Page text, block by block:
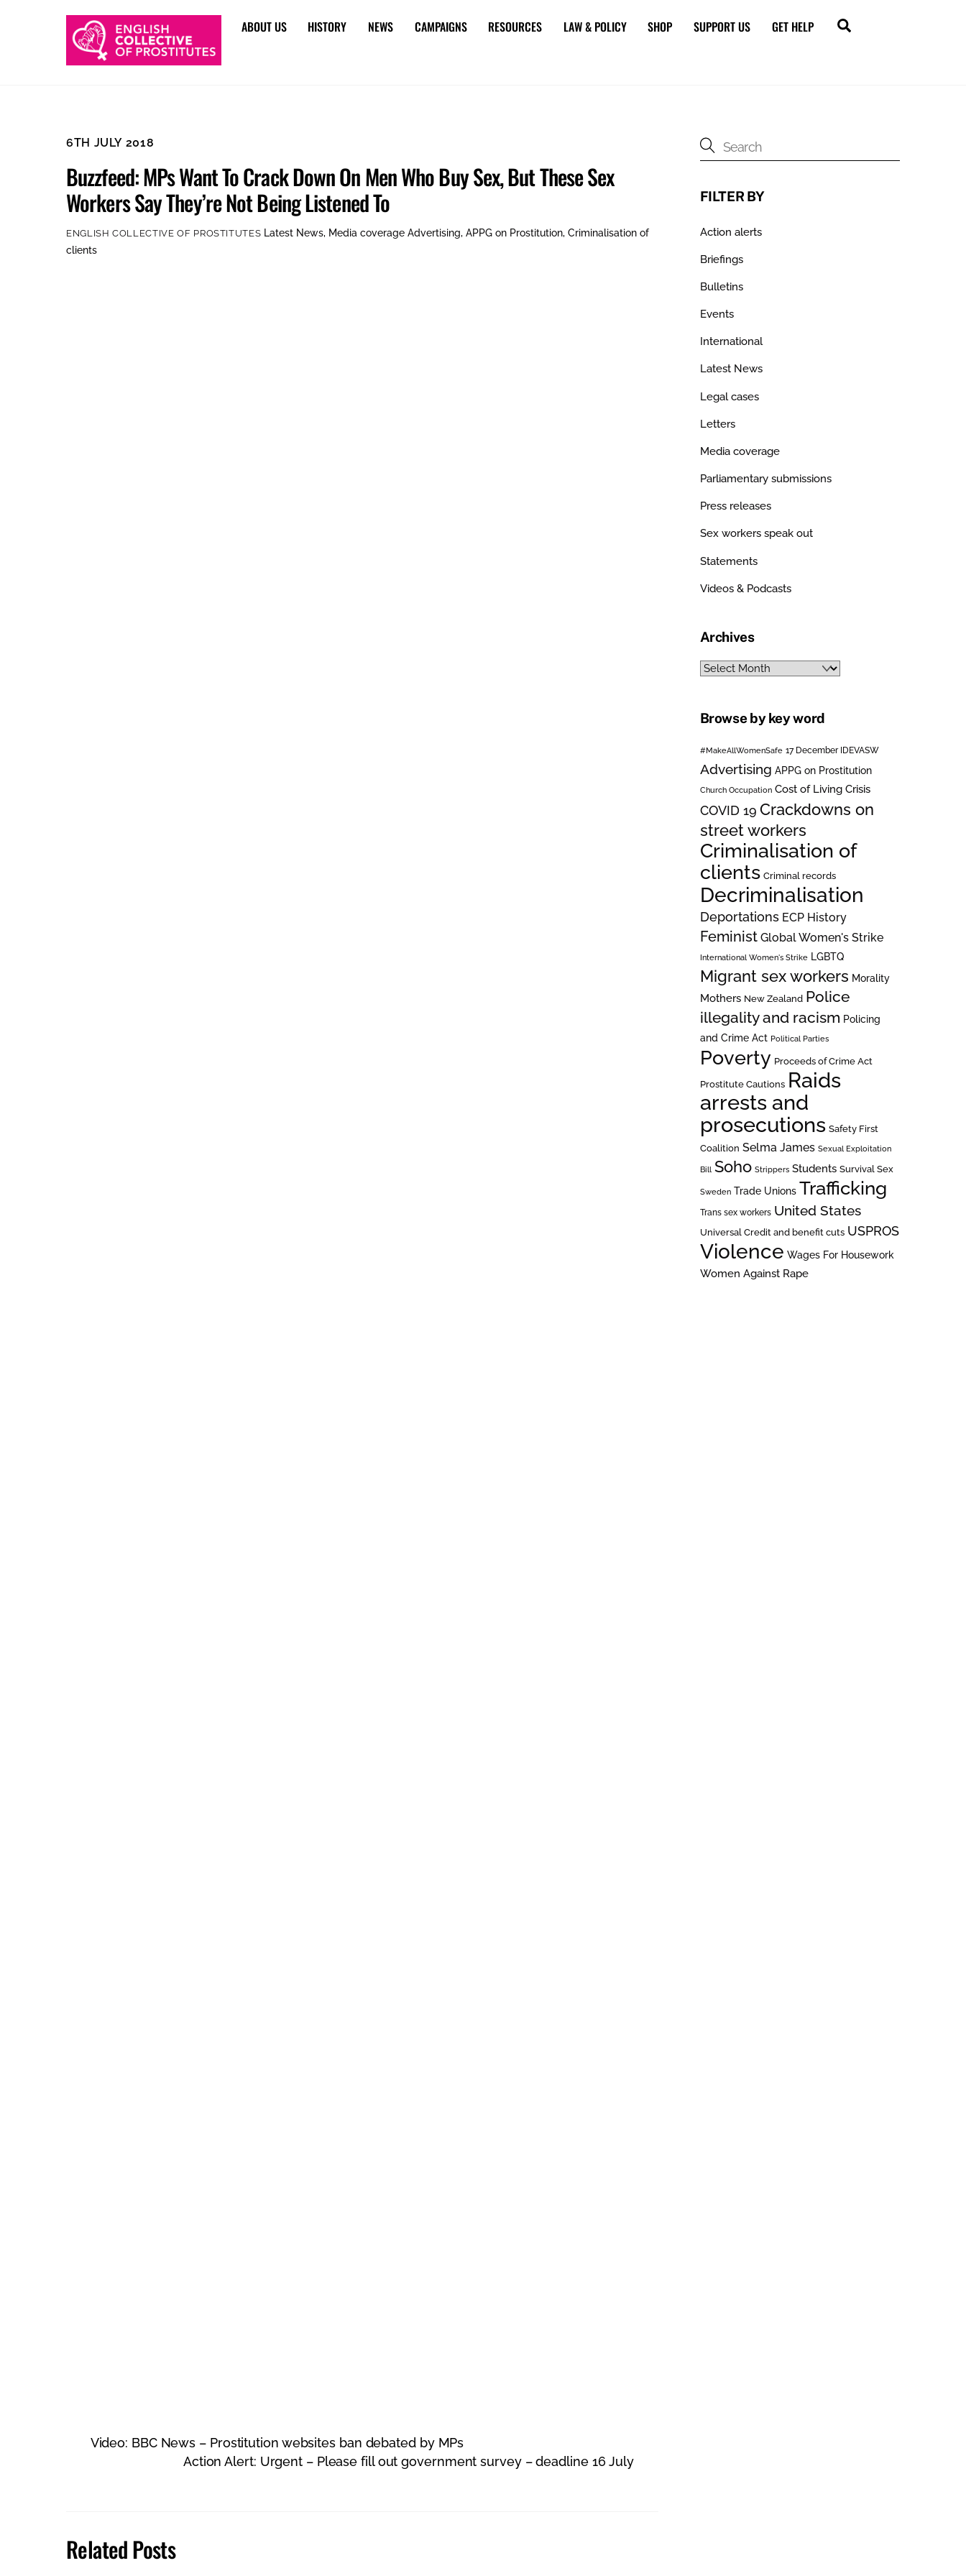
ABOUT US HISTORY NEWS CAMPAIGNS RESOURCES LAW & POLICY SHOP SUPPORT US GET HELP
6TH JULY 2018
Buzzfeed: MPs Want To Crack Down On Men Who Buy Sex, But These Sex
Workers Say They’re Not Being Listened To
ENGLISH COLLECTIVE OF PROSTITUTES Latest News, Media coverage Advertising,APPG on Prostitution,Criminalisation of
clients
Video: BBC News – Prostitution websites ban debated by MPs
Action Alert: Urgent – Please fill out government survey – deadline 16 July
Related Posts
FILTER BY
Action alerts
Briefings
Bulletins
Events
International
Latest News
Legal cases
Letters
Media coverage
Parliamentary submissions
Press releases
Sex workers speak out
Statements
Videos & Podcasts
Archives
Archives
Browse by key word
#MakeAllWomenSafe 17 December IDEVASW
Advertising APPG on Prostitution
Church Occupation Cost of Living Crisis
COVID 19 Crackdowns on
street workers
Criminalisation of
clients Criminal records
Decriminalisation
Deportations ECP History
Feminist Global Women's Strike
International Women's Strike LGBTQ
Migrant sex workers Morality
Mothers New Zealand Police
illegality and racism Policing
and Crime Act Political Parties
Poverty Proceeds of Crime Act
Prostitute Cautions Raids
arrests and
prosecutions Safety First
Coalition Selma James Sexual Exploitation
Bill Soho Strippers Students Survival Sex
Sweden Trade Unions Trafficking
Trans sex workers United States
Universal Credit and benefit cuts USPROS
Violence Wages For Housework
Women Against Rape